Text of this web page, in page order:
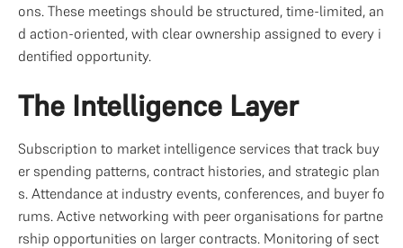
ons. These meetings should be structured, time-limited, an
d action-oriented, with clear ownership assigned to every i
dentified opportunity.
The Intelligence Layer
Subscription to market intelligence services that track buy
er spending patterns, contract histories, and strategic plan
s. Attendance at industry events, conferences, and buyer fo
rums. Active networking with peer organisations for partne
rship opportunities on larger contracts. Monitoring of sect